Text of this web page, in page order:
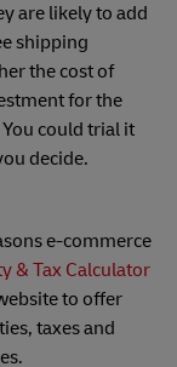
are likely to add
shipping
the cost of
for the
could trial it
decide.
e-commerce
& Tax Calculator
to offer
taxes and